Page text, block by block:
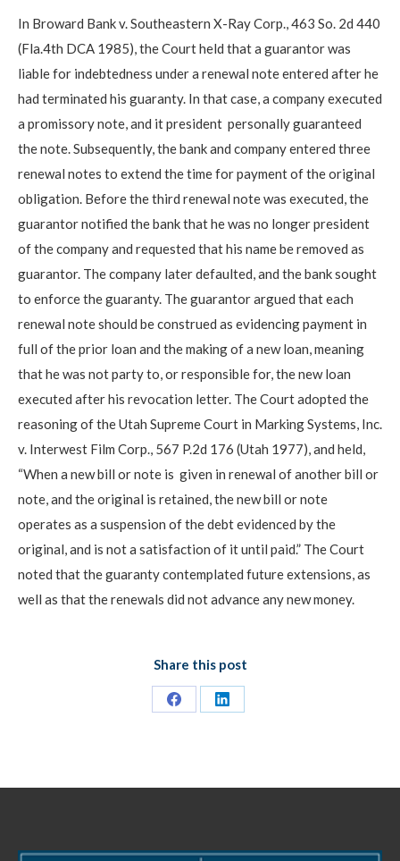
In Broward Bank v. Southeastern X-Ray Corp., 463 So. 2d 440
(Fla.4th DCA 1985), the Court held that a guarantor was
liable for indebtedness under a renewal note entered after he
had terminated his guaranty. In that case, a company executed
a promissory note, and it president personally guaranteed
the note. Subsequently, the bank and company entered three
renewal notes to extend the time for payment of the original
obligation. Before the third renewal note was executed, the
guarantor notified the bank that he was no longer president
of the company and requested that his name be removed as
guarantor. The company later defaulted, and the bank sought
to enforce the guaranty. The guarantor argued that each
renewal note should be construed as evidencing payment in
full of the prior loan and the making of a new loan, meaning
that he was not party to, or responsible for, the new loan
executed after his revocation letter. The Court adopted the
reasoning of the Utah Supreme Court in Marking Systems, Inc.
v. Interwest Film Corp., 567 P.2d 176 (Utah 1977), and held,
“When a new bill or note is given in renewal of another bill or
note, and the original is retained, the new bill or note
operates as a suspension of the debt evidenced by the
original, and is not a satisfaction of it until paid.” The Court
noted that the guaranty contemplated future extensions, as
well as that the renewals did not advance any new money.
Share this post
Share
Share